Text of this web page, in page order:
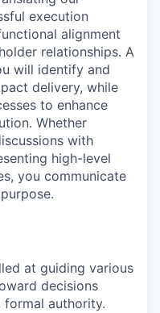
execution
alignment
relationships. A
will identify and
delivery, while
to enhance
Whether
with
high-level
you communicate
at guiding various
decisions
authority.